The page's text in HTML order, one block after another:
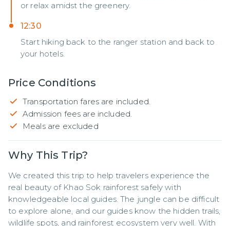
or relax amidst the greenery.
12:30
Start hiking back to the ranger station and back to
your hotels.
Price Conditions
Transportation fares are included.
Admission fees are included.
Meals are excluded
Why This Trip?
We created this trip to help travelers experience the
real beauty of Khao Sok rainforest safely with
knowledgeable local guides. The jungle can be difficult
to explore alone, and our guides know the hidden trails,
wildlife spots, and rainforest ecosystem very well. With